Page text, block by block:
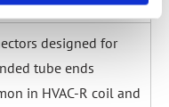
designed for
tube ends
in HVAC-R coil and